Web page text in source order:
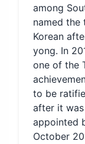
among
named
Korean
yong. In
one of the
to be
after it
appointed
October